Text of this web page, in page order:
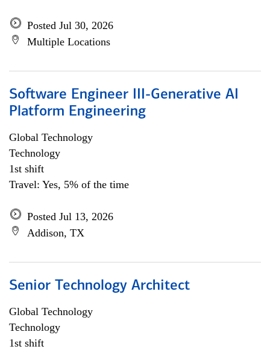
Posted Jul 30, 2026
Multiple Locations
Software Engineer III-Generative AI
Platform Engineering
Global Technology
Technology
1st shift
Travel: Yes, 5% of the time
Posted Jul 13, 2026
Addison, TX
Senior Technology Architect
Global Technology
Technology
1st shift